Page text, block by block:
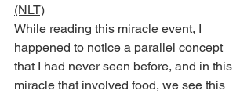
(NLT)
While reading this miracle event, I
happened to notice a parallel concept
that I had never seen before, and in this
miracle that involved food, we see this